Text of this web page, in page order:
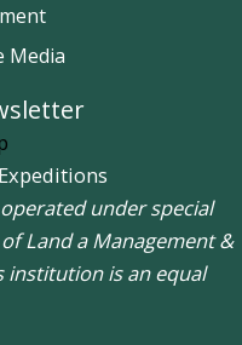
Media
under special
Land a Management &
institution is an equal